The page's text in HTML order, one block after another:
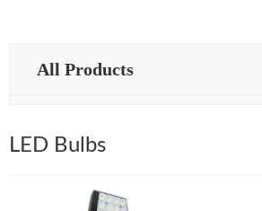
All Products
LED Bulbs